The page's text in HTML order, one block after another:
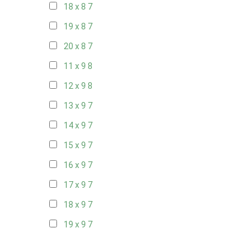
18 x 8 7
19 x 8 7
20 x 8 7
11 x 9 8
12 x 9 8
13 x 9 7
14 x 9 7
15 x 9 7
16 x 9 7
17 x 9 7
18 x 9 7
19 x 9 7